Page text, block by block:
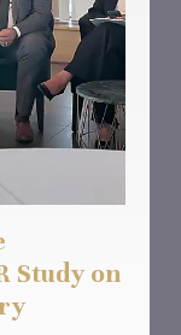
Study on